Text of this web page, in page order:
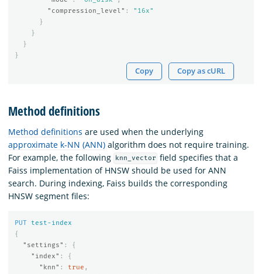
"compression_level" :
"16x"
}
}
}
}
Copy Copy as cURL
Method definitions
Method definitions are used when the underlying
approximate k-NN (ANN) algorithm does not require training.
For example, the following
knn_vector field specifies that a
Faiss implementation of HNSW should be used for ANN
search. During indexing, Faiss builds the corresponding
HNSW segment files:
PUT
test-index
{
"settings" :
{
"index" :
{
"knn" : true ,